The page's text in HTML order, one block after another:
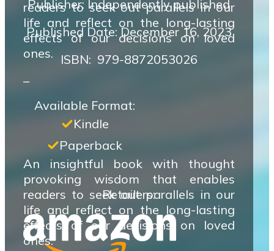
readers to seek out parallels in our
life and reflect on the long-lasting
effects of our decisions on loved
ones.
–
An insightful book with thought
provoking wisdom that enables
readers to seek out parallels in our
life and reflect on the long-lasting
effects of our decisions on loved
ones.
Publisher: Independently published
Published Date: December 16, 2023
ISBN‏: ‎ 979-8872053026
Available Format:
Kindle
Paperback
Retailers: